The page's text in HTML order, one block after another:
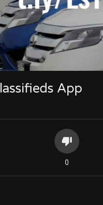
App
0